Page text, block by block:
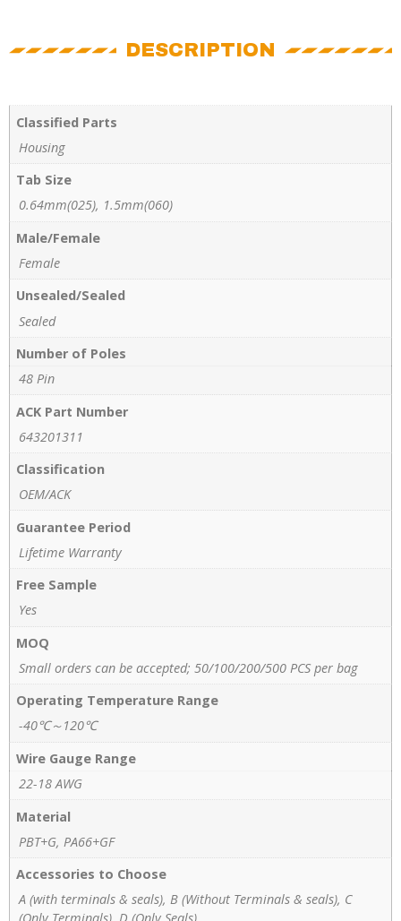
DESCRIPTION
Classified Parts
Housing
Tab Size
0.64mm(025), 1.5mm(060)
Male/Female
Female
Unsealed/Sealed
Sealed
Number of Poles
48 Pin
ACK Part Number
643201311
Classification
OEM/ACK
Guarantee Period
Lifetime Warranty
Free Sample
Yes
MOQ
Small orders can be accepted; 50/100/200/500 PCS per bag
Operating Temperature Range
-40℃～120℃
Wire Gauge Range
22-18 AWG
Material
PBT+G, PA66+GF
Accessories to Choose
A (with terminals & seals), B (Without Terminals & seals), C